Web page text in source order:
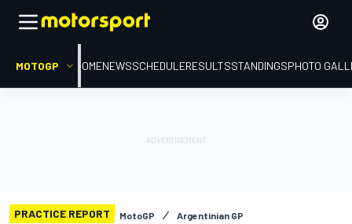
MOTOGP HOMENEWSSCHEDULERESULTSSTANDINGSPHOTO
PRACTICE REPORT MotoGP Argentinian GP